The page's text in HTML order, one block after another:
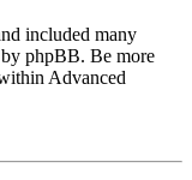
included many
phpBB. Be more
Advanced